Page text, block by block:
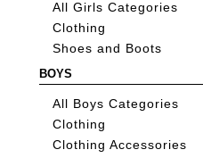
All Girls Categories
Clothing
Shoes and Boots
BOYS
All Boys Categories
Clothing
Clothing Accessories